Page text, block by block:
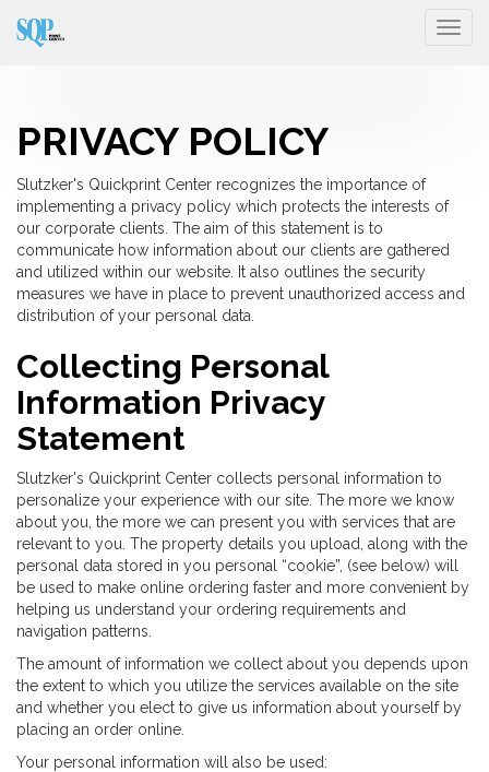
PRIVACY POLICY
Slutzker's Quickprint Center recognizes the importance of
implementing a privacy policy which protects the interests of
our corporate clients. The aim of this statement is to
communicate how information about our clients are gathered
and utilized within our website. It also outlines the security
measures we have in place to prevent unauthorized access and
distribution of your personal data.
Collecting Personal
Information Privacy
Statement
Slutzker's Quickprint Center collects personal information to
personalize your experience with our site. The more we know
about you, the more we can present you with services that are
relevant to you. The property details you upload, along with the
personal data stored in you personal “cookie”, (see below) will
be used to make online ordering faster and more convenient by
helping us understand your ordering requirements and
navigation patterns.
The amount of information we collect about you depends upon
the extent to which you utilize the services available on the site
and whether you elect to give us information about yourself by
placing an order online.
Your personal information will also be used: